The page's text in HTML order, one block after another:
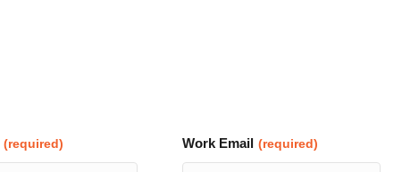
(required) Work Email (required)